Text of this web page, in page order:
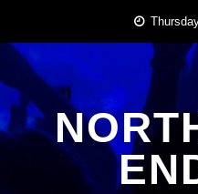
content